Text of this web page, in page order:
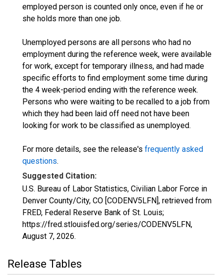
employed person is counted only once, even if he or
she holds more than one job.
Unemployed persons are all persons who had no
employment during the reference week, were available
for work, except for temporary illness, and had made
specific efforts to find employment some time during
the 4 week-period ending with the reference week.
Persons who were waiting to be recalled to a job from
which they had been laid off need not have been
looking for work to be classified as unemployed.
For more details, see the release's frequently asked
questions.
Suggested Citation:
U.S. Bureau of Labor Statistics, Civilian Labor Force in
Denver County/City, CO [CODENV5LFN], retrieved from
FRED, Federal Reserve Bank of St. Louis;
https://fred.stlouisfed.org/series/CODENV5LFN,
August 7, 2026.
Release Tables